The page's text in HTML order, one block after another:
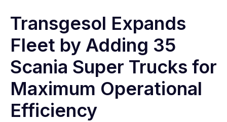
Transgesol Expands
Fleet by Adding 35
Scania Super Trucks for
Maximum Operational
Efficiency